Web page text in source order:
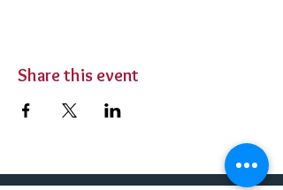
Share this event